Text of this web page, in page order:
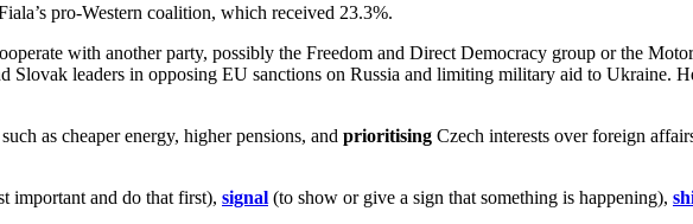
pro-Western coalition, which received 23.3%.
with another party, possibly the Freedom and Direct Democracy group or the
leaders in opposing EU sanctions on Russia and limiting military aid to Ukraine.
as cheaper energy, higher pensions, and prioritising Czech interests over foreign
important and do that first), signal (to show or give a sign that something is happening),